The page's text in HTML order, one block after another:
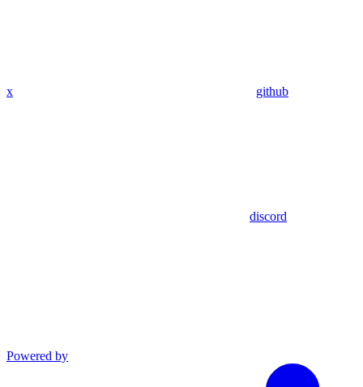
x github
discord
Powered by